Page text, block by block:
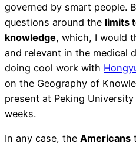
governed by smart people.
questions around the limits
knowledge, which, I would
and relevant in the medical
doing cool work with
on the Geography of
present at Peking
weeks.
In any case, the Americans